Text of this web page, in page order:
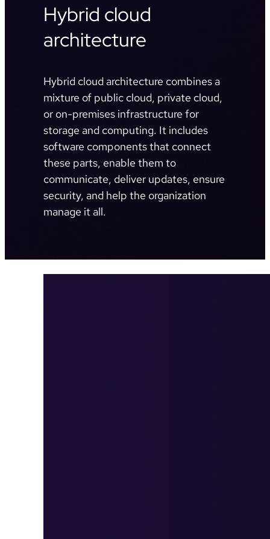
Hybrid cloud
architecture
Hybrid cloud architecture combines a
mixture of public cloud, private cloud,
or on-premises infrastructure for
storage and computing. It includes
software components that connect
these parts, enable them to
communicate, deliver updates, ensure
security, and help the organization
manage it all.